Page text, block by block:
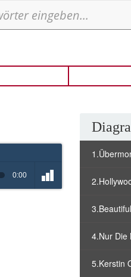
0:00
4.Nur Die
5.Kerstin